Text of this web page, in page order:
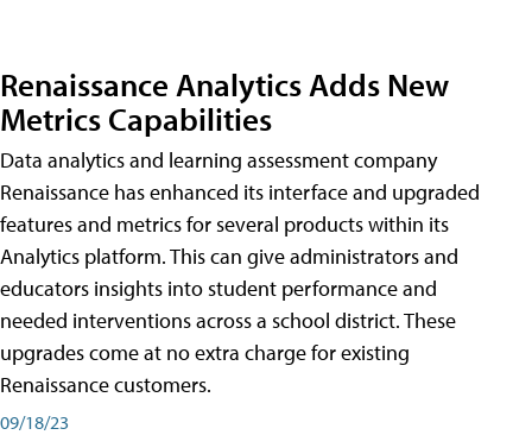
Renaissance Analytics Adds New
Metrics Capabilities
Data analytics and learning assessment company
Renaissance has enhanced its interface and upgraded
features and metrics for several products within its
Analytics platform. This can give administrators and
educators insights into student performance and
needed interventions across a school district. These
upgrades come at no extra charge for existing
Renaissance customers.
09/18/23